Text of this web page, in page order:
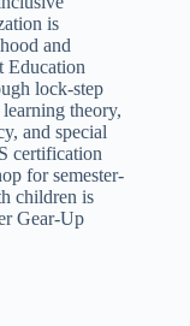
is
and
Education
lock-step
theory,
and special
certification
for semester-
children is
Gear-Up